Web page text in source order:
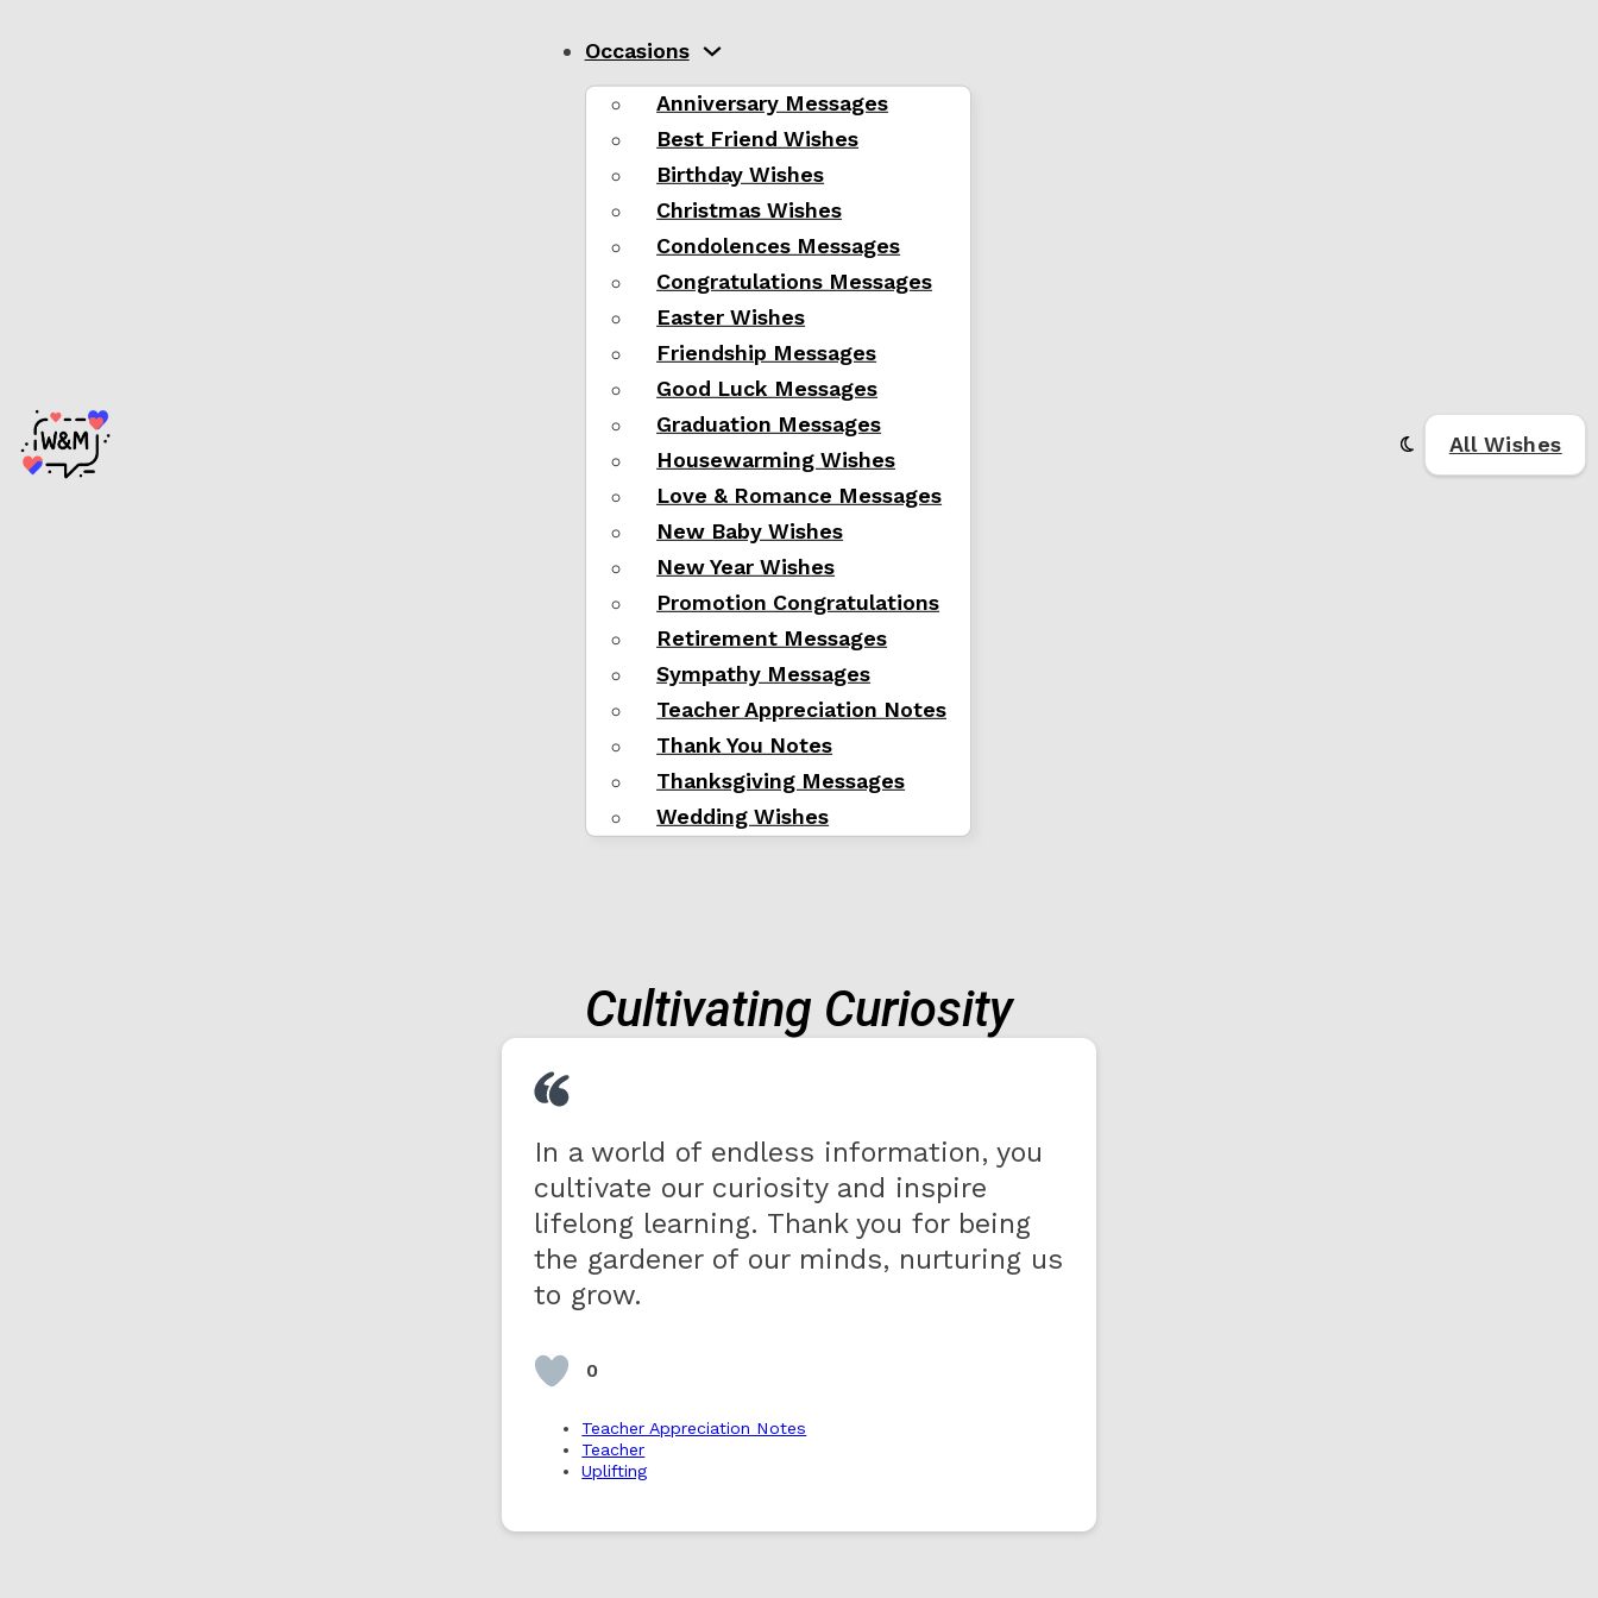
Occasions
Anniversary Messages
Best Friend Wishes
Birthday Wishes
Christmas Wishes
Condolences Messages
Congratulations Messages
Easter Wishes
Friendship Messages
Good Luck Messages
Graduation Messages
Housewarming Wishes
Love & Romance Messages
New Baby Wishes
New Year Wishes
Promotion Congratulations
Retirement Messages
Sympathy Messages
Teacher Appreciation Notes
Thank You Notes
Thanksgiving Messages
Wedding Wishes
All Wishes
Cultivating Curiosity
In a world of endless information, you
cultivate our curiosity and inspire
lifelong learning. Thank you for being
the gardener of our minds, nurturing us
to grow.
0
Teacher Appreciation Notes
Teacher
Uplifting